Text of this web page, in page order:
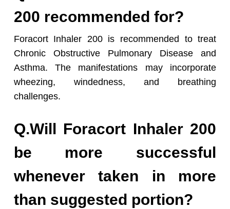
200 recommended for?
Foracort Inhaler 200 is recommended to treat
Chronic Obstructive Pulmonary Disease and
Asthma. The manifestations may incorporate
wheezing, windedness, and breathing
challenges.
Q.Will Foracort Inhaler 200
be more successful
whenever taken in more
than suggested portion?